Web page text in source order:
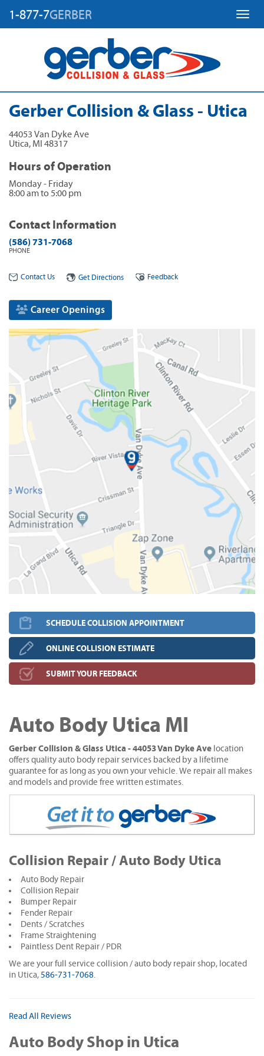
1-877-7GERBER
Gerber Collision & Glass - Utica
44053 Van Dyke Ave
Utica, MI 48317
Hours of Operation
Monday - Friday
8:00 am to 5:00 pm
Contact Information
(586) 731-7068
PHONE
Contact Us Get Directions Feedback
Career Openings
SCHEDULE COLLISION APPOINTMENT
ONLINE COLLISION ESTIMATE
SUBMIT YOUR FEEDBACK
Auto Body Utica MI
Gerber Collision & Glass Utica - 44053 Van Dyke Ave location
offers quality auto body repair services backed by a lifetime
guarantee for as long as you own your vehicle. We repair all makes
and models and provide free written estimates.
Collision Repair / Auto Body Utica
Auto Body Repair
Collision Repair
Bumper Repair
Fender Repair
Dents / Scratches
Frame Straightening
Paintless Dent Repair / PDR
We are your full service collision / auto body repair shop, located
in Utica, 586-731-7068.
Read All Reviews
Auto Body Shop in Utica